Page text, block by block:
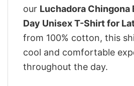
our Luchadora Chingona
Day Unisex T-Shirt for
from 100% cotton, this
cool and comfortable
throughout the day.